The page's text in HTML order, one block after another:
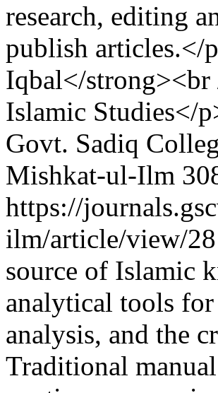
research, editing
publish articles.</
Iqbal</strong><br
Islamic Studies</
Govt. Sadiq
Mishkat-ul-Ilm
https://
ilm/article/view/
source of Islamic
analytical tools
analysis, and the
Traditional